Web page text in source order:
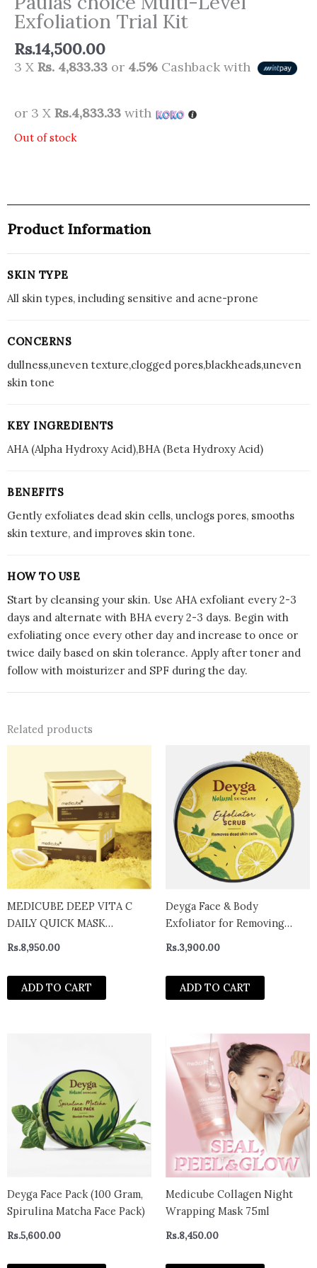
Exfoliation Trial Kit
Rs.14,500.00
3 X Rs. 4,833.33 or 4.5% Cashback with
or 3 X Rs.4,833.33 with
Out of stock
Product Information
SKIN TYPE
All skin types, including sensitive and acne-prone
CONCERNS
dullness,uneven texture,clogged pores,blackheads,uneven
skin tone
KEY INGREDIENTS
AHA (Alpha Hydroxy Acid),BHA (Beta Hydroxy Acid)
BENEFITS
Gently exfoliates dead skin cells, unclogs pores, smooths
skin texture, and improves skin tone.
HOW TO USE
Start by cleansing your skin. Use AHA exfoliant every 2-3
days and alternate with BHA every 2-3 days. Begin with
exfoliating once every other day and increase to once or
twice daily based on skin tolerance. Apply after toner and
follow with moisturizer and SPF during the day.
Related products
MEDICUBE DEEP VITA C
DAILY QUICK MASK
Daily Quick Mask 30 sheets
Rs.8,950.00
ADD TO CART
Deyga Face & Body
Exfoliator for Removing
Scrub for Smooth, Radiant &
Clear Skin | Suitable for All
Skin Types – 50g
Rs.3,900.00
ADD TO CART
Deyga Face Pack (100 Gram,
Spirulina Matcha Face Pack)
Rs.5,600.00
Medicube Collagen Night
Wrapping Mask 75ml
Rs.8,450.00